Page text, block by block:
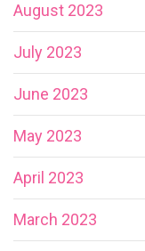
August 2023
July 2023
June 2023
May 2023
April 2023
March 2023